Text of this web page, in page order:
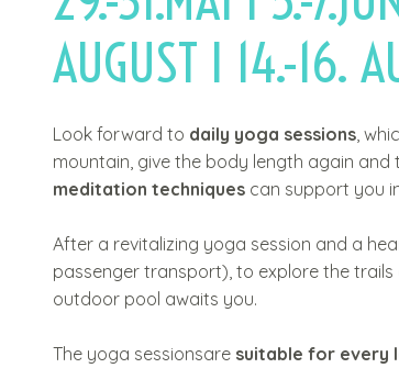
AUGUST I 14.-16.
Look forward to daily yoga sessions,
mountain, give the body length again
meditation techniques can support you
After a revitalizing yoga session and a
passenger transport), to explore the trails
outdoor pool awaits you.
The yoga sessionsare suitable for every